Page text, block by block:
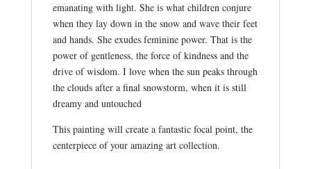
emanating with light. She is what children conjure
when they lay down in the snow and wave their feet
and hands. She exudes feminine power. That is the
power of gentleness, the force of kindness and the
drive of wisdom. I love when the sun peaks through
the clouds after a final snowstorm, when it is still
dreamy and untouched
This painting will create a fantastic focal point, the
centerpiece of your amazing art collection.